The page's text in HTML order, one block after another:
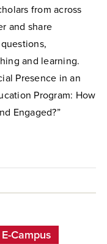
from across
and share
and learning.
Presence in an
Program: How
Engaged?”
Campus